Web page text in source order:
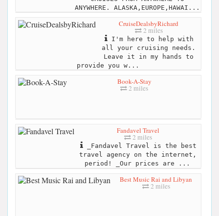
ANYWHERE. ALASKA,EUROPE,HAWAI...
CruiseDealsbyRichard
2 miles
I'm here to help with
all your cruising needs.
Leave it in my hands to
provide you w...
Book-A-Stay
2 miles
Fandavel Travel
2 miles
_Fandavel Travel is the best
travel agency on the internet,
period! _Our prices are ...
Best Music Rai and Libyan
2 miles